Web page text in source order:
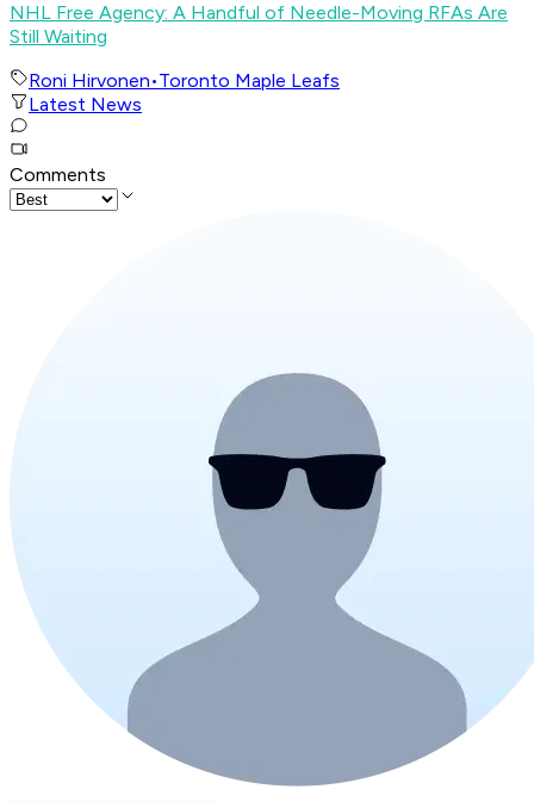
NHL Free Agency: A Handful of Needle-Moving RFAs Are
Still Waiting
Roni Hirvonen•Toronto Maple Leafs
Latest News
Comments